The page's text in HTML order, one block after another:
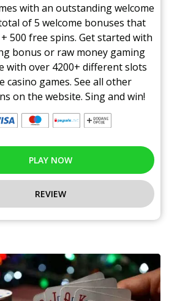
with an outstanding welcome
of 5 welcome bonuses that
500 free spins. Get started with
bonus or raw money gaming
with over 4200+ different slots
casino games. See all other
on the website. Sing and win!
PLAY NOW
REVIEW